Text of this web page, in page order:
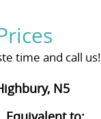
time and call us!
N5